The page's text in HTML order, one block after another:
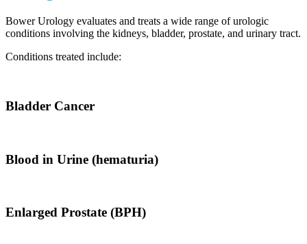
Bower Urology evaluates and treats a wide range of urologic
conditions involving the kidneys, bladder, prostate, and urinary tract.
Conditions treated include:
Bladder Cancer
Blood in Urine (hematuria)
Enlarged Prostate (BPH)